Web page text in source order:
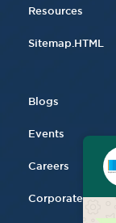
Resources
Sitemap.HTML
Blogs
Events
Careers
Corporate